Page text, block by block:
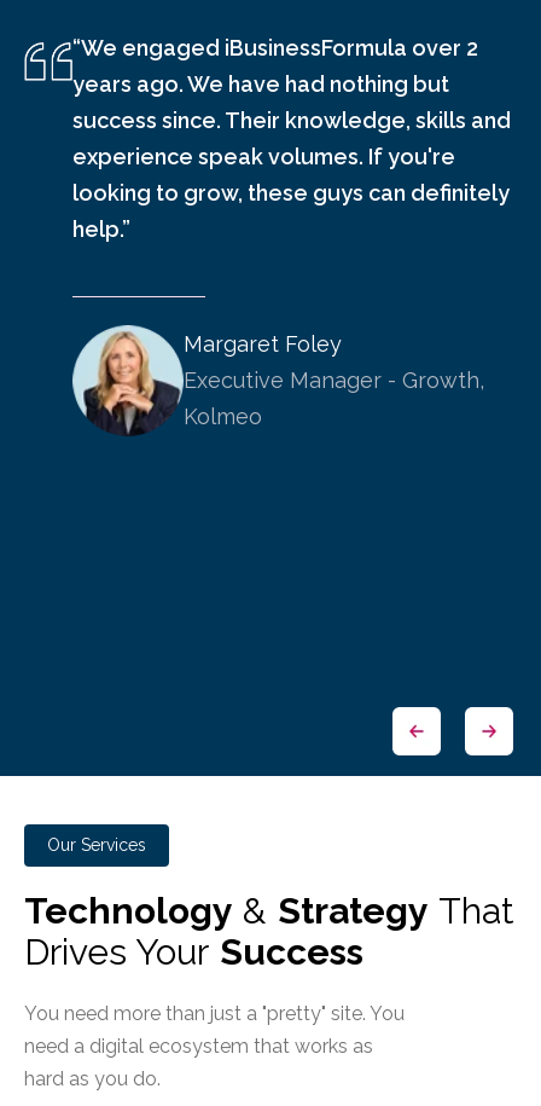
“We engaged iBusinessFormula over 2
years ago. We have had nothing but
success since. Their knowledge, skills and
experience speak volumes. If you're
looking to grow, these guys can definitely
help.”
Margaret Foley
Executive Manager - Growth,
Kolmeo
Our Services
Technology & Strategy That
Drives Your Success
You need more than just a "pretty" site. You
need a digital ecosystem that works as
hard as you do.